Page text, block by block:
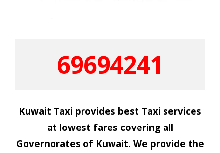
69694241
Kuwait Taxi provides best Taxi services
at lowest fares covering all
Governorates of Kuwait. We provide the